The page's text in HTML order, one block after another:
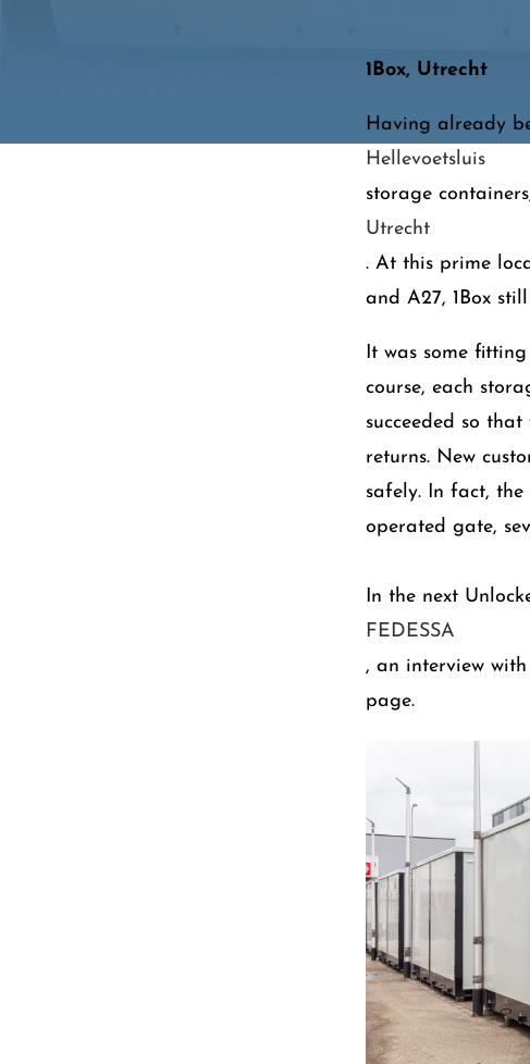
1Box, Utrecht
Having already
Hellevoetsluis
storage
Utrecht
. At this prime
and A27, 1Box
It was some
course, each
succeeded so
returns. New
safely. In fact,
operated gate,
In the next
FEDESSA
, an interview
page.